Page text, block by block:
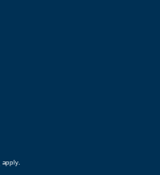
apply.